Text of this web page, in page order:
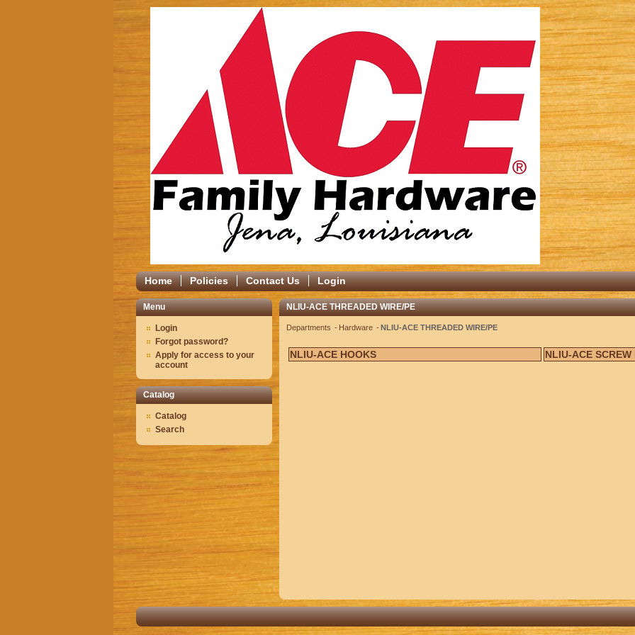
Home Policies Contact Us Login
Menu
Login
Forgot password?
Apply for access to your
account
Catalog
Catalog
Search
NLIU-ACE THREADED WIRE/PE
Departments Hardware NLIU-ACE THREADED WIRE/PE
NLIU-ACE HOOKS NLIU-ACE SCREW